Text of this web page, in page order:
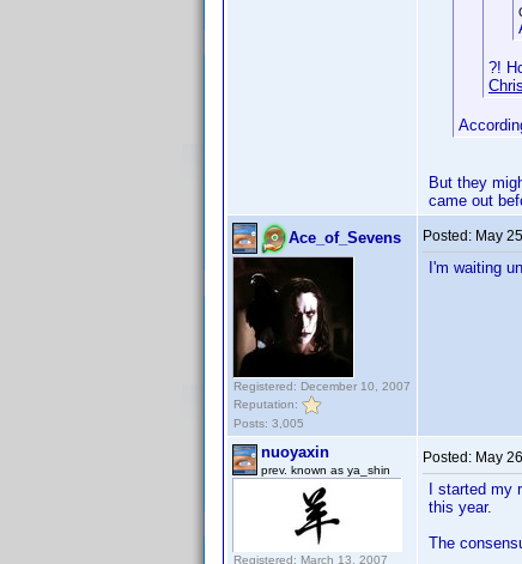
?!
But they
came out
Ace_of_Sevens
Registered: December 10, 2007
Reputation:
Posts: 3,005
Posted: May
I'm waiting
nuoyaxin
prev. known as ya_shin
Registered: March 13, 2007
Posted: May
I started
this year.
The